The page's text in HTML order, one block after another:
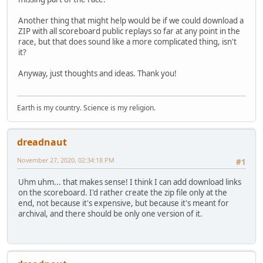
Another thing that might help would be if we could download a
ZIP with all scoreboard public replays so far at any point in the
race, but that does sound like a more complicated thing, isn't
it?
Anyway, just thoughts and ideas. Thank you!
Earth is my country. Science is my religion.
dreadnaut
#1
November 27, 2020, 02:34:18 PM
Uhm uhm... that makes sense! I think I can add download links
on the scoreboard. I'd rather create the zip file only at the
end, not because it's expensive, but because it's meant for
archival, and there should be only one version of it.